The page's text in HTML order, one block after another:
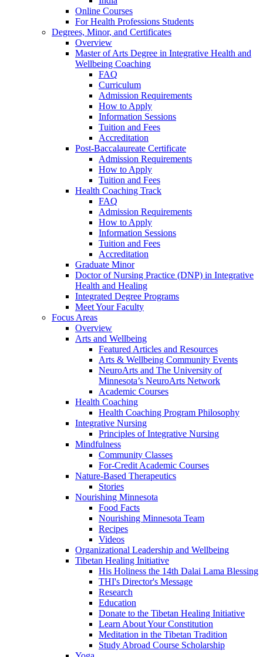
Online Courses
For Health Professions Students
Degrees, Minor, and Certificates
Overview
Master of Arts Degree in Integrative Health and
Wellbeing Coaching
FAQ
Curriculum
Admission Requirements
How to Apply
Information Sessions
Tuition and Fees
Accreditation
Post-Baccalaureate Certificate
Admission Requirements
How to Apply
Tuition and Fees
Health Coaching Track
FAQ
Admission Requirements
How to Apply
Information Sessions
Tuition and Fees
Accreditation
Graduate Minor
Doctor of Nursing Practice (DNP) in Integrative
Health and Healing
Integrated Degree Programs
Meet Your Faculty
Focus Areas
Overview
Arts and Wellbeing
Featured Articles and Resources
Arts & Wellbeing Community Events
NeuroArts and The University of
Minnesota’s NeuroArts Network
Academic Courses
Health Coaching
Health Coaching Program Philosophy
Integrative Nursing
Principles of Integrative Nursing
Mindfulness
Community Classes
For-Credit Academic Courses
Nature-Based Therapeutics
Stories
Nourishing Minnesota
Food Facts
Nourishing Minnesota Team
Recipes
Videos
Organizational Leadership and Wellbeing
Tibetan Healing Initiative
His Holiness the 14th Dalai Lama Blessing
THI's Director's Message
Research
Education
Donate to the Tibetan Healing Initiative
Learn About Your Constitution
Meditation in the Tibetan Tradition
Study Abroad Course Scholarship